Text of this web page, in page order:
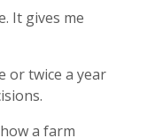
It gives me
or twice a year
a farm